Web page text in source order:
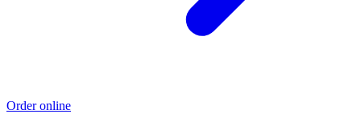
Order online